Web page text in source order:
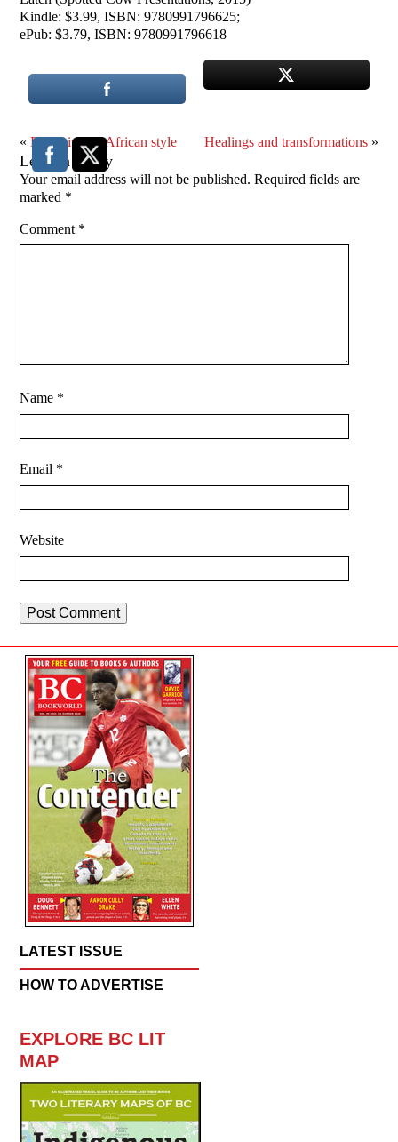
Kindle: $3.99, ISBN: 9780991796625;
ePub: $3.79, ISBN: 9780991796618
«Dr. Zhivago, African style Healings and transformations»
Leave a Reply
Your email address will not be published. Required fields are
marked *
Comment *
Name *
Email *
Website
LATEST ISSUE
HOW TO ADVERTISE
EXPLORE BC LIT
MAP